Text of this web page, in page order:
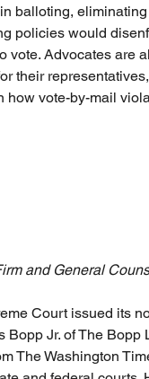
balloting,
policies would
vote. Advocates
their
how vote-by-mail
and General
Court issued its
Bopp Jr. of The
The Washington